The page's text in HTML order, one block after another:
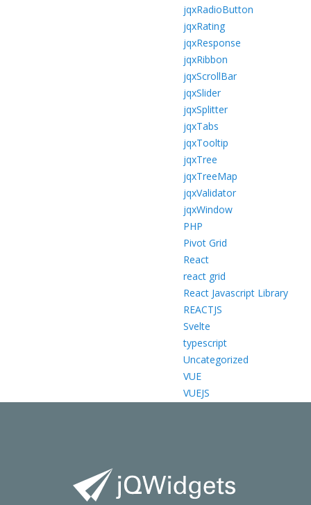
jqxRadioButton
jqxRating
jqxResponse
jqxRibbon
jqxScrollBar
jqxSlider
jqxSplitter
jqxTabs
jqxTooltip
jqxTree
jqxTreeMap
jqxValidator
jqxWindow
PHP
Pivot Grid
React
react grid
React Javascript Library
REACTJS
Svelte
typescript
Uncategorized
VUE
VUEJS